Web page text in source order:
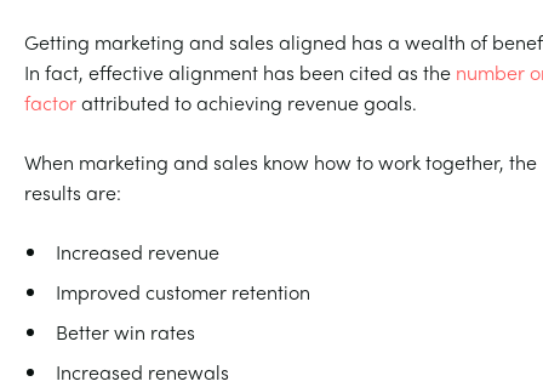
Getting marketing and sales aligned has a wealth of
In fact, effective alignment has been cited as the number
factorattributed to achieving revenue goals.
When marketing and sales know how to work together, the
results are:
Increased revenue
Improved customer retention
Better win rates
Increased renewals